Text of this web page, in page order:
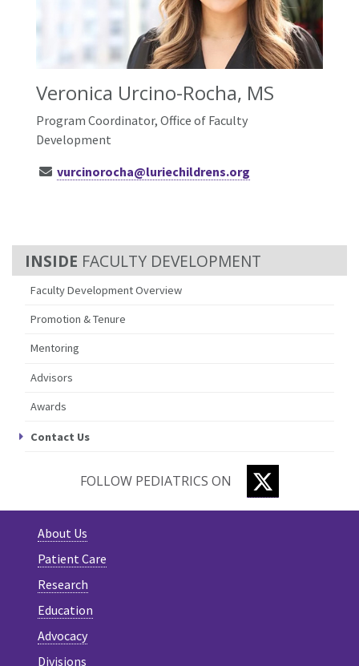
FACULTY DEVELOPMENT
Faculty Development Overview
Promotion & Tenure
Mentoring
Advisors
Awards
Contact Us
Veronica Urcino-Rocha, MS
Program Coordinator, Office of Faculty
Development
vurcinorocha@luriechildrens.org
FOLLOW PEDIATRICS ON
About Us
Patient Care
Research
Education
Advocacy
Divisions